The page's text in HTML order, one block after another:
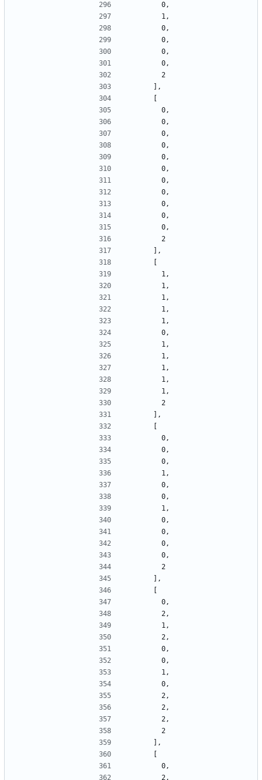
        0,
        1,
        0,
        0,
        0,
        0,
        2
      ],
        0,
        0,
        0,
        0,
        0,
        0,
        0,
        0,
        0,
        0,
        0,
        2
      ],
        1,
        1,
        1,
        1,
        1,
        0,
        1,
        1,
        1,
        1,
        1,
        2
      ],
        0,
        0,
        0,
        1,
        0,
        0,
        1,
        0,
        0,
        0,
        0,
        2
      ],
        0,
        2,
        1,
        2,
        0,
        0,
        1,
        0,
        2,
        2,
        2,
        2
      ],
        0,
        2,